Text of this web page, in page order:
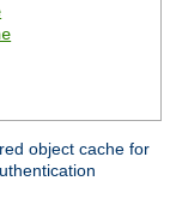
object cache for